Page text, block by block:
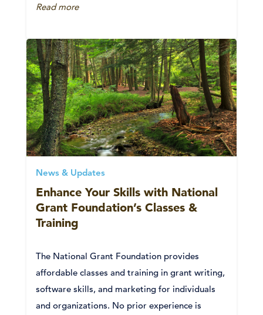
Read more
News & Updates
Enhance Your Skills with National
Grant Foundation’s Classes &
Training
The National Grant Foundation provides
affordable classes and training in grant writing,
software skills, and marketing for individuals
and organizations. No prior experience is